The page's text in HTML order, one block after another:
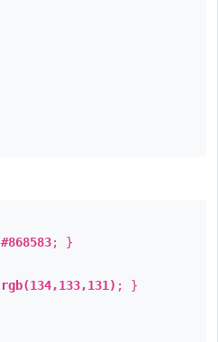
#868583; }
rgb(134,133,131) ; }